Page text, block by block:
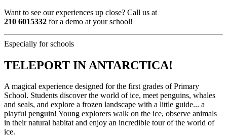
Want to see our experiences up close? Call us at
210 6015332 for a demo at your school!
Especially for schools
TELEPORT IN ANTARCTICA!
A magical experience designed for the first grades of Primary
School. Students discover the world of ice, meet penguins, whales
and seals, and explore a frozen landscape with a little guide... a
playful penguin! Young explorers walk on the ice, observe animals
in their natural habitat and enjoy an incredible tour of the world of
ice.